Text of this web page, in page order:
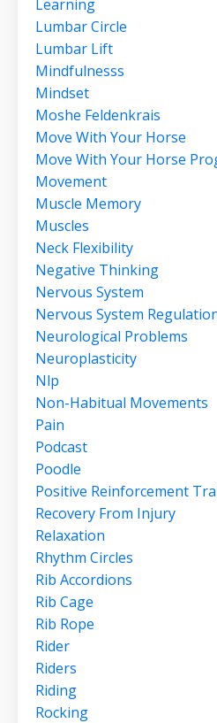
Learning
Lumbar Circle
Lumbar Lift
Mindfulnesss
Mindset
Moshe Feldenkrais
Move With Your Horse
Move With Your Horse
Movement
Muscle Memory
Muscles
Neck Flexibility
Negative Thinking
Nervous System
Nervous System
Neurological Problems
Neuroplasticity
Nlp
Non-Habitual Movements
Pain
Podcast
Poodle
Positive Reinforcement
Recovery From Injury
Relaxation
Rhythm Circles
Rib Accordions
Rib Cage
Rib Rope
Rider
Riders
Riding
Rocking